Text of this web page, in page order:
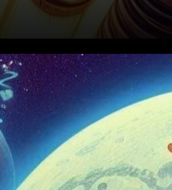
Render’s Price
Start to the Week